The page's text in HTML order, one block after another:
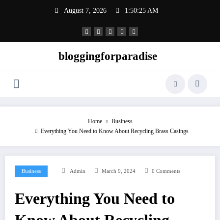
August 7, 2026 1:50:26 AM
bloggingforparadise
Home
Business
Everything You Need to Know About Recycling Brass Casings
Business Admin March 9, 2024 0 Comments
Everything You Need to